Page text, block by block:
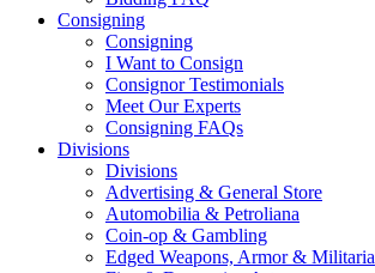
Consigning
Consigning
I Want to Consign
Consignor Testimonials
Meet Our Experts
Consigning FAQs
Divisions
Divisions
Advertising & General Store
Automobilia & Petroliana
Coin-op & Gambling
Edged Weapons, Armor & Militaria